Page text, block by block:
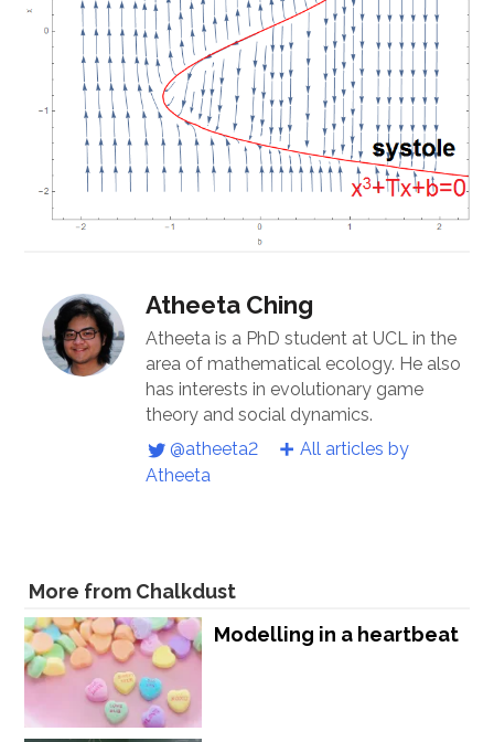
Atheeta Ching
Atheeta is a PhD student at UCL in the
area of mathematical ecology. He also
has interests in evolutionary game
theory and social dynamics.
@atheeta2
All articles by
Atheeta
More from Chalkdust
Modelling in a heartbeat